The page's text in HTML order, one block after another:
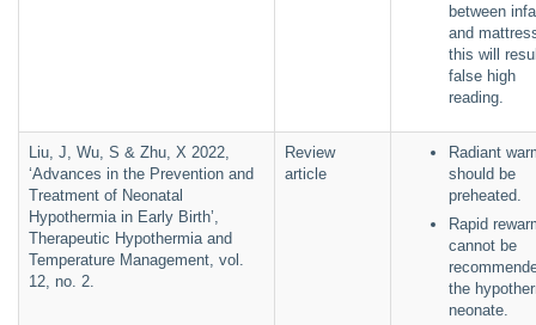
between
and
this will
false high
reading.
Liu, J, Wu, S & Zhu, X 2022,
‘Advances in the Prevention and
Treatment of Neonatal
Hypothermia in Early Birth’,
Therapeutic Hypothermia and
Temperature Management, vol.
12, no. 2.
Review
article
Radiant
should be
preheated.
Rapid
cannot be
the
neonate.